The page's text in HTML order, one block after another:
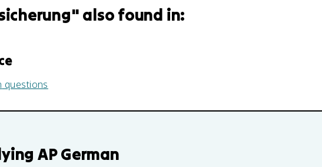
" also found in:
questions
AP German